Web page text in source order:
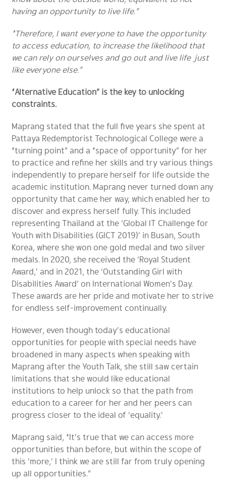
having an opportunity to live life.”
“Therefore, I want everyone to have the opportunity
to access education, to increase the likelihood that
we can rely on ourselves and go out and live life just
like everyone else.”
“Alternative Education” is the key to unlocking
constraints.
Maprang stated that the full five years she spent at
Pattaya Redemptorist Technological College were a
“turning point” and a “space of opportunity” for her
to practice and refine her skills and try various things
independently to prepare herself for life outside the
academic institution. Maprang never turned down any
opportunity that came her way, which enabled her to
discover and express herself fully. This included
representing Thailand at the ‘Global IT Challenge for
Youth with Disabilities (GICT 2019)’ in Busan, South
Korea, where she won one gold medal and two silver
medals. In 2020, she received the ‘Royal Student
Award,’ and in 2021, the ‘Outstanding Girl with
Disabilities Award’ on International Women’s Day.
These awards are her pride and motivate her to strive
for endless self-improvement continually.
However, even though today’s educational
opportunities for people with special needs have
broadened in many aspects when speaking with
Maprang after the Youth Talk, she still saw certain
limitations that she would like educational
institutions to help unlock so that the path from
education to a career for her and her peers can
progress closer to the ideal of ‘equality.’
Maprang said, “It’s true that we can access more
opportunities than before, but within the scope of
this ‘more,’ I think we are still far from truly opening
up all opportunities.”